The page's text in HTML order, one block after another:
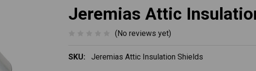
Jeremias Attic
(No reviews yet)
SKU: Jeremias Attic Insulation Shields